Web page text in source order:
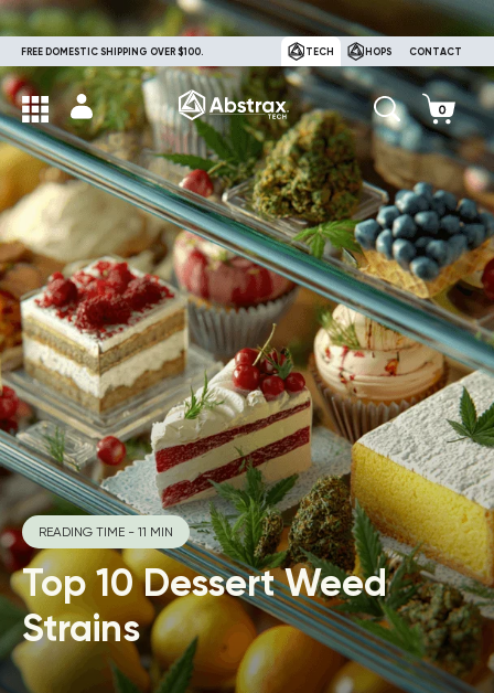
FREE DOMESTIC SHIPPING OVER $100. TECH HOPS CONTACT
READING TIME - 11 MIN
Top 10 Dessert Weed
Strains